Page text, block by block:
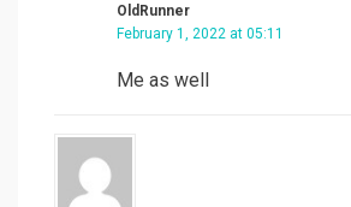
OldRunner
February 1, 2022 at 05:11
Me as well